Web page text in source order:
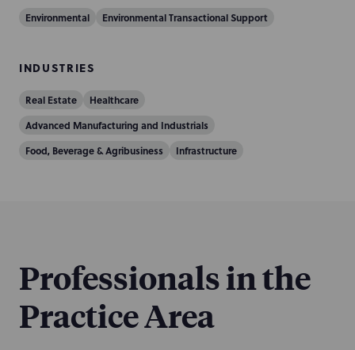
Environmental Environmental Transactional Support
INDUSTRIES
Real Estate
Healthcare
Advanced Manufacturing and Industrials
Food, Beverage & Agribusiness
Infrastructure
Professionals in the
Practice Area